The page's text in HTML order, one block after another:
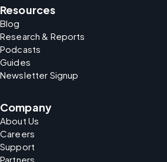
Resources
Blog
Research & Reports
Podcasts
Guides
Newsletter Signup
Company
About Us
Careers
Support
Partners